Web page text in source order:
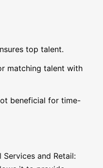
top talent.
matching talent with
beneficial for time-
Services and Retail: